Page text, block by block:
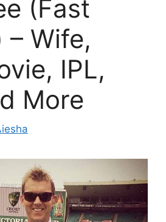
(Fast
– Wife,
IPL,
More